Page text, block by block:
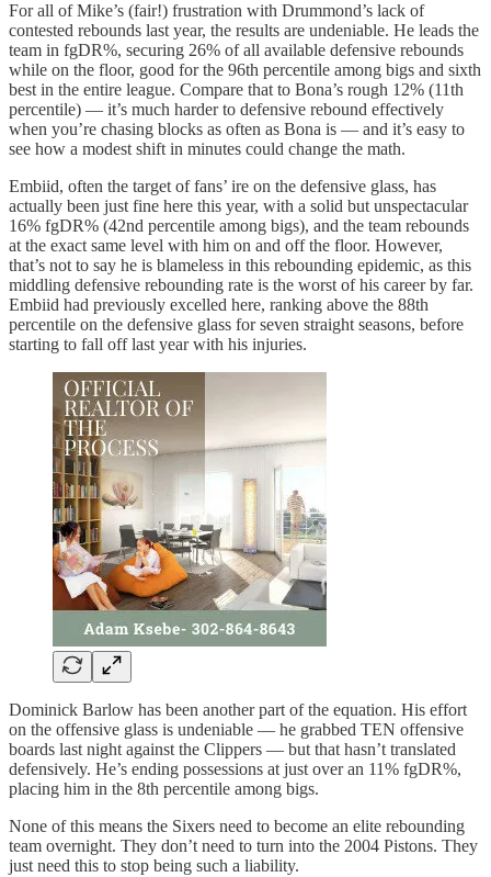
For all of Mike’s (fair!) frustration with Drummond’s lack of
contested rebounds last year, the results are undeniable. He leads the
team in fgDR%, securing 26% of all available defensive rebounds
while on the floor, good for the 96th percentile among bigs and sixth
best in the entire league. Compare that to Bona’s rough 12% (11th
percentile) — it’s much harder to defensive rebound effectively
when you’re chasing blocks as often as Bona is — and it’s easy to
see how a modest shift in minutes could change the math.
Embiid, often the target of fans’ ire on the defensive glass, has
actually been just fine here this year, with a solid but unspectacular
16% fgDR% (42nd percentile among bigs), and the team rebounds
at the exact same level with him on and off the floor. However,
that’s not to say he is blameless in this rebounding epidemic, as this
middling defensive rebounding rate is the worst of his career by far.
Embiid had previously excelled here, ranking above the 88th
percentile on the defensive glass for seven straight seasons, before
starting to fall off last year with his injuries.
Dominick Barlow has been another part of the equation. His effort
on the offensive glass is undeniable — he grabbed TEN offensive
boards last night against the Clippers — but that hasn’t translated
defensively. He’s ending possessions at just over an 11% fgDR%,
placing him in the 8th percentile among bigs.
None of this means the Sixers need to become an elite rebounding
team overnight. They don’t need to turn into the 2004 Pistons. They
just need this to stop being such a liability.